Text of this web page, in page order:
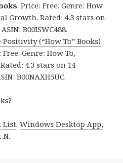
. Price: Free. Genre: How
Growth. Rated: 4.3 stars on
B00ISWC488.
(“How To” Books)
Free. Genre: How To,
4.3 stars on 14
B00NAXH5UC.
List.Windows Desktop App,
N.